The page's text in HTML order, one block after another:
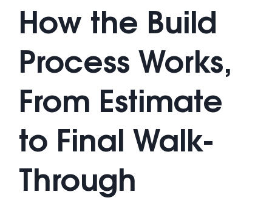
How the Build
Process Works,
From Estimate
to Final Walk-
Through